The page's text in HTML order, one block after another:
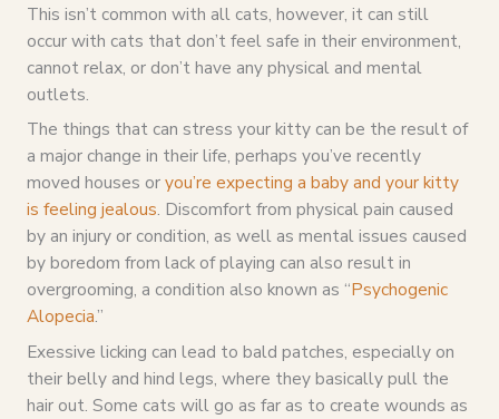
This isn’t common with all cats, however, it can still
occur with cats that don’t feel safe in their environment,
cannot relax, or don’t have any physical and mental
outlets.
The things that can stress your kitty can be the result of
a major change in their life, perhaps you’ve recently
moved houses oryou’re expecting a baby and your kitty
is feeling jealous. Discomfort from physical pain caused
by an injury or condition, as well as mental issues caused
by boredom from lack of playing can also result in
overgrooming, a condition also known as “Psychogenic
Alopecia.”
Exessive licking can lead to bald patches, especially on
their belly and hind legs, where they basically pull the
hair out. Some cats will go as far as to create wounds as